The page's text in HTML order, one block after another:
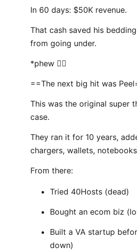
In 60 days: $50K revenue.
That cash saved his
from going under.
*phew 😮‍💨
==The next big hit was
This was the original super
case.
They ran it for 10 years,
chargers, wallets,
From there:
Tried 40Hosts (dead)
Bought an ecom biz
Built a VA startup
down)